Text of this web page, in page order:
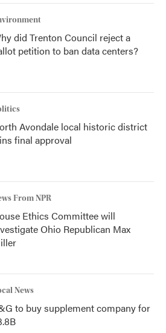
did Trenton Council reject a
petition to ban data centers?
Avondale local historic district
final approval
From NPR
Ethics Committee will
Ohio Republican Max
News
to buy supplement company for